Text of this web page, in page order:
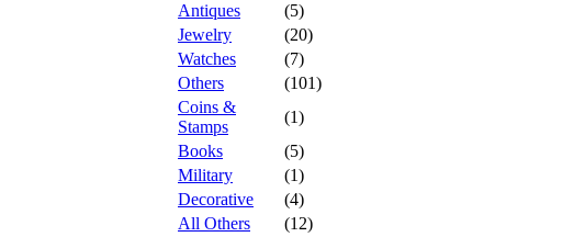
Antiques
(5)
Jewelry
(20)
Watches
(7)
Others
(101)
Coins &
Stamps
(1)
Books
(5)
Military
(1)
Decorative
(4)
All Others
(12)